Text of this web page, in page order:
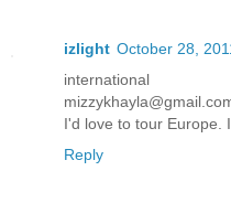
izlight October 28,
international
I'd love to tour Europe.
Reply